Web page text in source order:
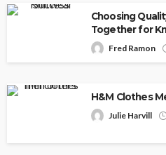
Choosing
Together for
Fred Ramon
H&M Clothes
Julie Harvill